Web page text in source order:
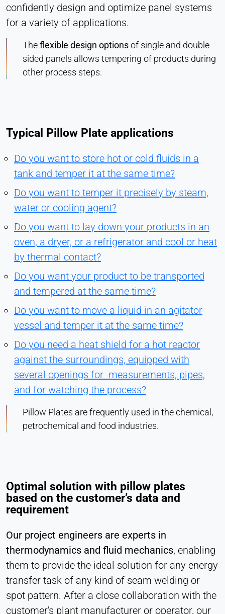
confidently design and optimize panel systems
for a variety of applications.
Theflexible design optionsof single and double
sided panels allows tempering of products during
other process steps.
Typical Pillow Plate applications
Do you want to store hot or cold fluids in a
tank and temper it at the same time?
Do you want to temper it precisely by steam,
water or cooling agent?
Do you want to lay down your products in an
oven, a dryer, or a refrigerator and cool or heat
by thermal contact?
Do you want your product to be transported
and tempered at the same time?
Do you want to move a liquid in an agitator
vessel and temper it at the same time?
Do you need a heat shield for a hot reactor
against the surroundings, equipped with
several openings for measurements, pipes,
and for watching the process?
Pillow Plates are frequently used in the chemical,
petrochemical and food industries.
Optimal solution with pillow plates
based on the customer’s data and
requirement
Our project engineers are experts in
thermodynamics and fluid mechanics, enabling
them to provide the ideal solution for any energy
transfer task of any kind of seam welding or
spot pattern. After a close collaboration with the
customer's plant manufacturer or operator, our